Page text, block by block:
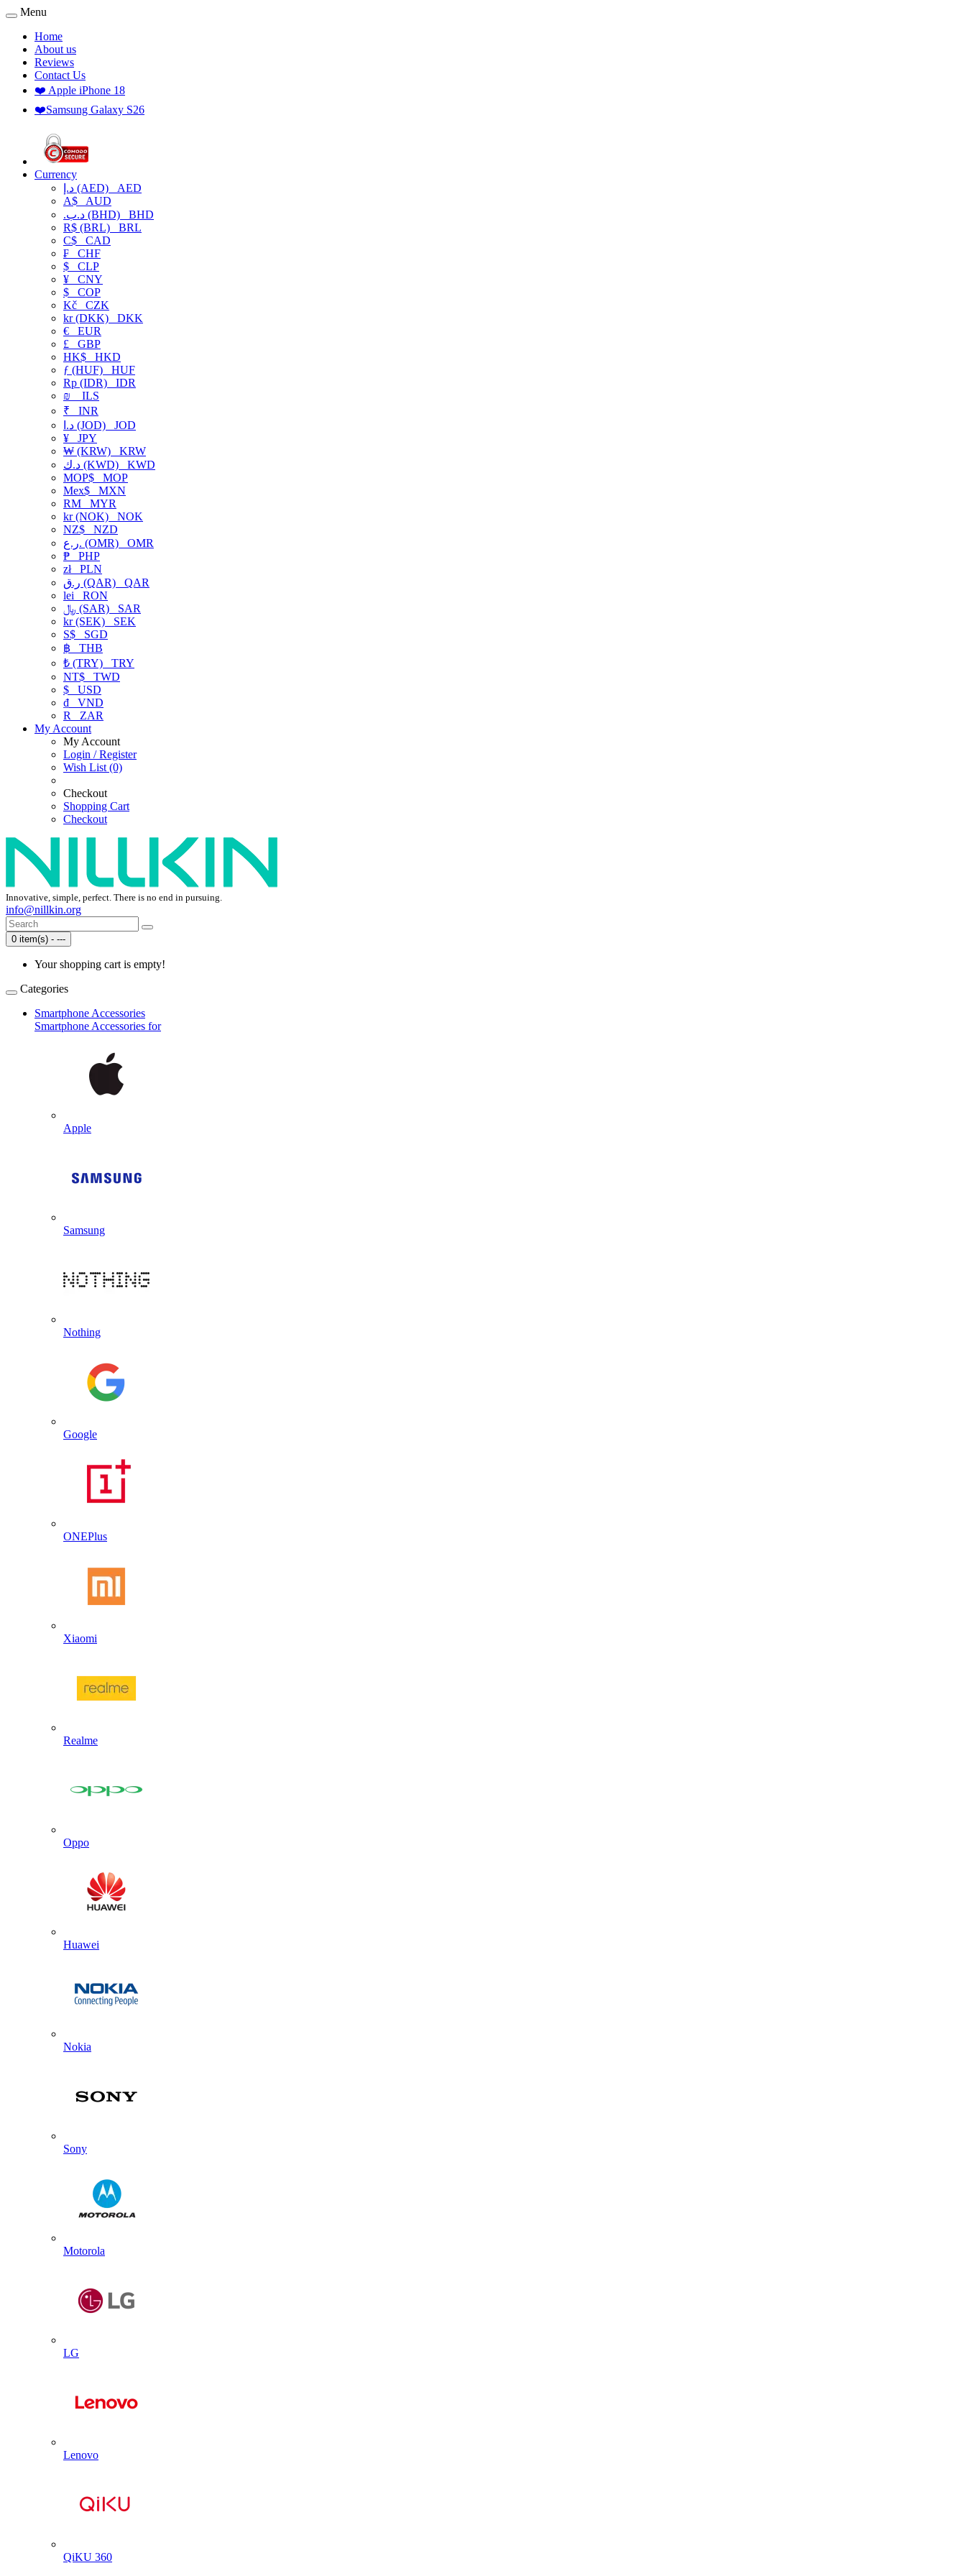
Menu
Home
About us
Reviews
Contact Us
❤️ Apple iPhone 18
❤️Samsung Galaxy S26
Currency
د.إ (AED) AED
A$ AUD
.د.ب (BHD) BHD
R$ (BRL) BRL
C$ CAD
₣ CHF
$ CLP
¥ CNY
$ COP
Kč CZK
kr (DKK) DKK
€ EUR
£ GBP
HK$ HKD
ƒ (HUF) HUF
Rp (IDR) IDR
₪
ILS
₹ INR
د.ا (JOD) JOD
¥ JPY
₩ (KRW) KRW
د.ك (KWD) KWD
MOP$ MOP
Mex$ MXN
RM MYR
kr (NOK) NOK
NZ$ NZD
ر.ع. (OMR) OMR
₱ PHP
złPLN
ر.ق (QAR) QAR
lei RON
﷼ (SAR) SAR
kr (SEK) SEK
S$ SGD
฿ THB
₺ (TRY) TRY
NT$ TWD
$ USD
₫ VND
R
ZAR
My Account
My Account
Login / Register
Wish List (0)
Checkout
Shopping Cart
Checkout
Innovative, simple, perfect. There is no end in pursuing.
info@nillkin.org
0 item(s) - ---
Your shopping cart is empty!
Categories
Smartphone Accessories
Smartphone Accessories for
Apple
Samsung
Nothing
Google
ONEPlus
Xiaomi
Realme
Oppo
Huawei
Nokia
Sony
Motorola
LG
Lenovo
QiKU 360